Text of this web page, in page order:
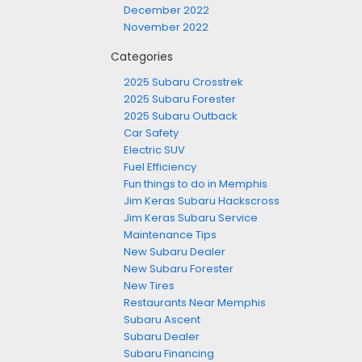
December 2022
November 2022
Categories
2025 Subaru Crosstrek
2025 Subaru Forester
2025 Subaru Outback
Car Safety
Electric SUV
Fuel Efficiency
Fun things to do in Memphis
Jim Keras Subaru Hackscross
Jim Keras Subaru Service
Maintenance Tips
New Subaru Dealer
New Subaru Forester
New Tires
Restaurants Near Memphis
Subaru Ascent
Subaru Dealer
Subaru Financing